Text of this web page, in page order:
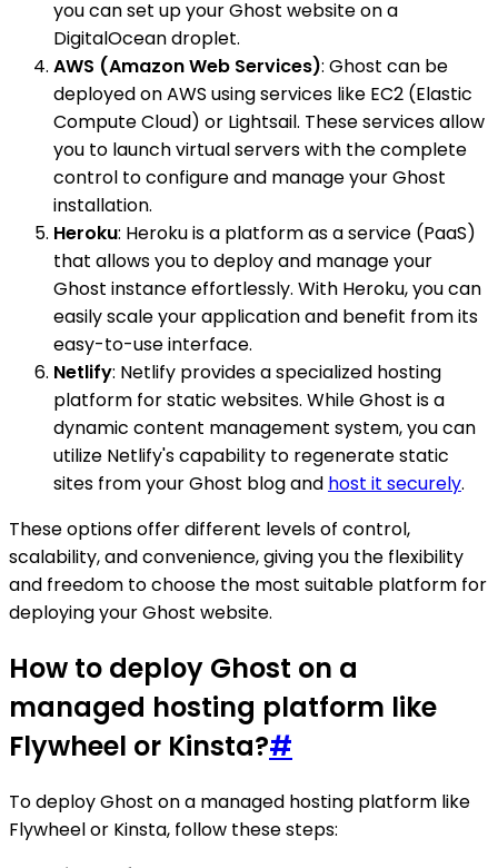
you can set up your Ghost website on a
DigitalOcean droplet.
AWS (Amazon Web Services): Ghost can be
deployed on AWS using services like EC2 (Elastic
Compute Cloud) or Lightsail. These services allow
you to launch virtual servers with the complete
control to configure and manage your Ghost
installation.
Heroku: Heroku is a platform as a service (PaaS)
that allows you to deploy and manage your
Ghost instance effortlessly. With Heroku, you can
easily scale your application and benefit from its
easy-to-use interface.
Netlify: Netlify provides a specialized hosting
platform for static websites. While Ghost is a
dynamic content management system, you can
utilize Netlify's capability to regenerate static
sites from your Ghost blog and host it securely.
These options offer different levels of control,
scalability, and convenience, giving you the flexibility
and freedom to choose the most suitable platform for
deploying your Ghost website.
How to deploy Ghost on a
managed hosting platform like
Flywheel or Kinsta?#
To deploy Ghost on a managed hosting platform like
Flywheel or Kinsta, follow these steps: